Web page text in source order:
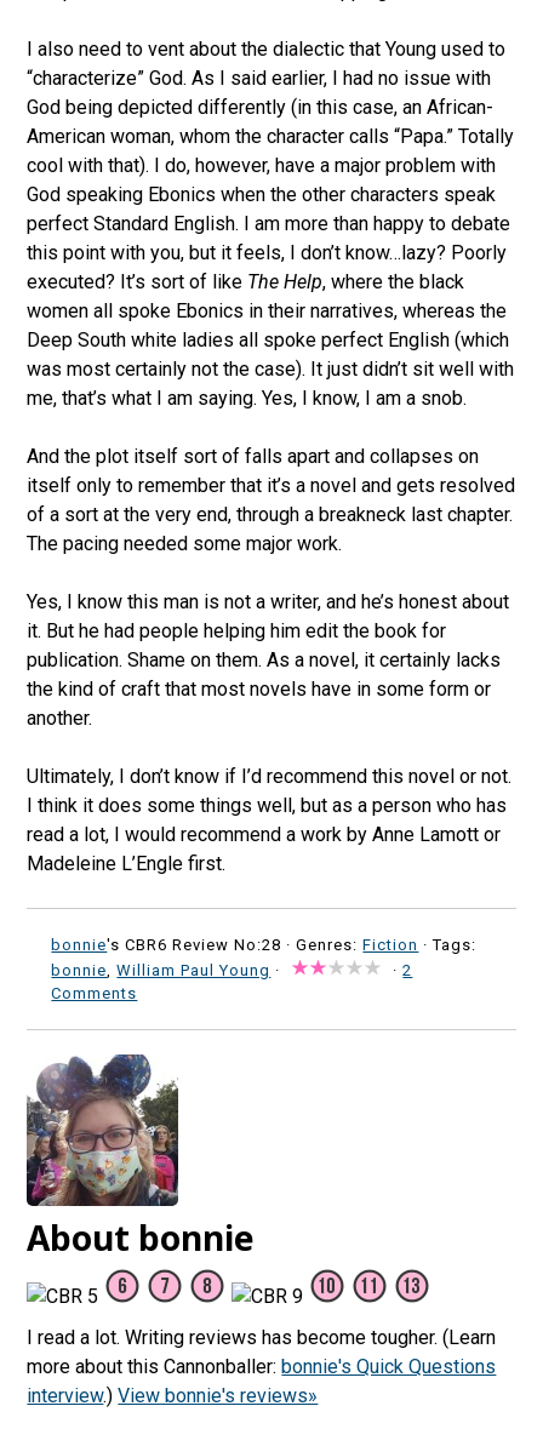
I also need to vent about the dialectic that Young used to
“characterize” God. As I said earlier, I had no issue with
God being depicted differently (in this case, an African-
American woman, whom the character calls “Papa.” Totally
cool with that). I do, however, have a major problem with
God speaking Ebonics when the other characters speak
perfect Standard English. I am more than happy to debate
this point with you, but it feels, I don’t know…lazy? Poorly
executed? It’s sort of like The Help, where the black
women all spoke Ebonics in their narratives, whereas the
Deep South white ladies all spoke perfect English (which
was most certainly not the case). It just didn’t sit well with
me, that’s what I am saying. Yes, I know, I am a snob.
And the plot itself sort of falls apart and collapses on
itself only to remember that it’s a novel and gets resolved
of a sort at the very end, through a breakneck last chapter.
The pacing needed some major work.
Yes, I know this man is not a writer, and he’s honest about
it. But he had people helping him edit the book for
publication. Shame on them. As a novel, it certainly lacks
the kind of craft that most novels have in some form or
another.
Ultimately, I don’t know if I’d recommend this novel or not.
I think it does some things well, but as a person who has
read a lot, I would recommend a work by Anne Lamott or
Madeleine L’Engle first.
bonnie's CBR6 Review No:28 ·Genres:Fiction · Tags:
bonnie ,William Paul Young · ·2
Comments
About bonnie
I read a lot. Writing reviews has become tougher. (Learn
more about this Cannonballer:bonnie's Quick Questions
interview.)View bonnie's reviews»